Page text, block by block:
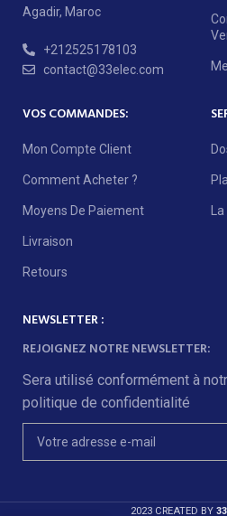
Agadir, Maroc
+212525178103
contact@33elec.com
VOS COMMANDES:
Mon Compte Client
Comment Acheter ?
Moyens De Paiement
Livraison
Retours
La
NEWSLETTER :
REJOIGNEZ NOTRE NEWSLETTER:
Sera utilisé conformément à
politique de confidentialité
2023 CREATED BY